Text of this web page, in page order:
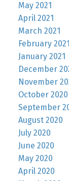
May 2021
April 2021
March 2021
February 2021
January 2021
December
November
October 2020
September
August 2020
July 2020
June 2020
May 2020
April 2020